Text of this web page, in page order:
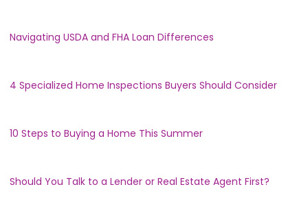
Navigating USDA and FHA Loan Differences
4 Specialized Home Inspections Buyers Should Consider
10 Steps to Buying a Home This Summer
Should You Talk to a Lender or Real Estate Agent First?